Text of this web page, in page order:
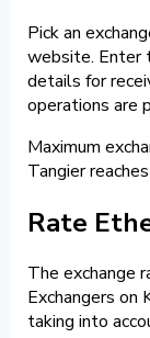
Pick an
website. Enter
details for
operations are
Maximum
Tangier
Rate
The exchange
Exchangers
taking into